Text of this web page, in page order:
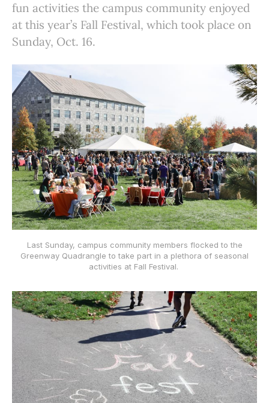
fun activities the campus community enjoyed
at this year’s Fall Festival, which took place on
Sunday, Oct. 16.
Last Sunday, campus community members flocked to the
Greenway Quadrangle to take part in a plethora of seasonal
activities at Fall Festival.